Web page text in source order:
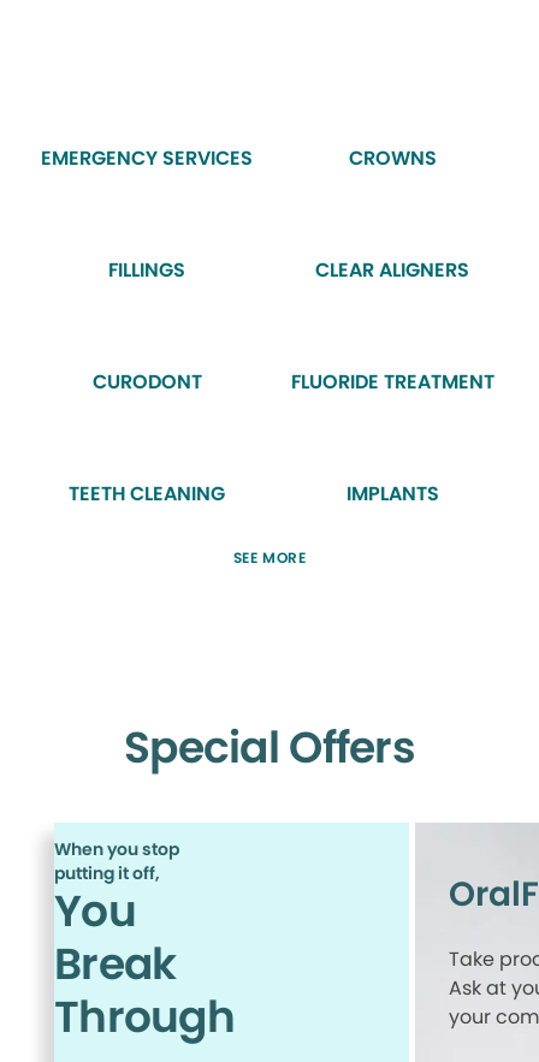
EMERGENCY SERVICES CROWNS
FILLINGS CLEAR ALIGNERS
CURODONT FLUORIDE TREATMENT
TEETH CLEANING IMPLANTS
SEE MORE
Special Offers
When you stop
putting it off,
You
Break
Through
Take
Ask at
your